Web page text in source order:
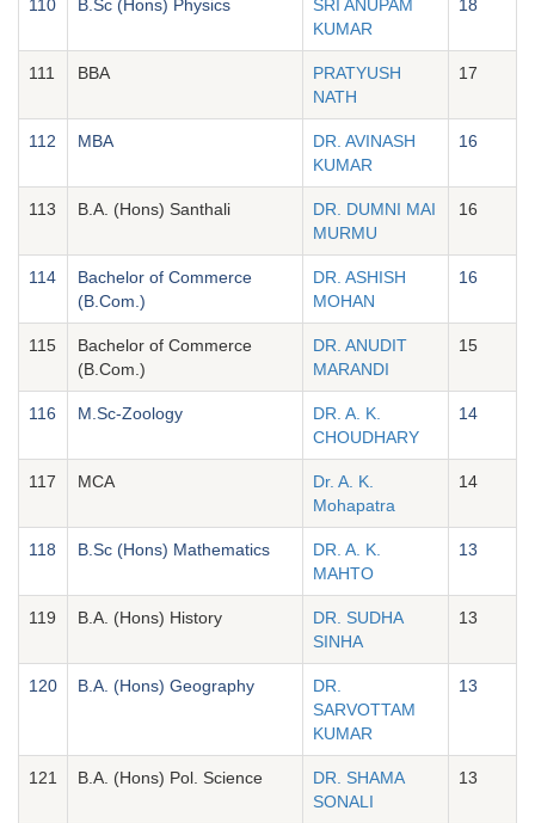
110 B.Sc (Hons) Physics
SRI ANUPAM
KUMAR
18
111 BBA
PRATYUSH
NATH
17
112 MBA
DR. AVINASH
KUMAR
16
113 B.A. (Hons) Santhali
DR. DUMNI MAI
MURMU
16
114
Bachelor of Commerce
(B.Com.)
DR. ASHISH
MOHAN
16
115
Bachelor of Commerce
(B.Com.)
DR. ANUDIT
MARANDI
15
116 M.Sc-Zoology
DR. A. K.
CHOUDHARY
14
117 MCA
Dr. A. K.
Mohapatra
14
118 B.Sc (Hons) Mathematics
DR. A. K.
MAHTO
13
119 B.A. (Hons) History
DR. SUDHA
SINHA
13
120 B.A. (Hons) Geography
DR.
SARVOTTAM
KUMAR
13
121 B.A. (Hons) Pol. Science
DR. SHAMA
SONALI
13